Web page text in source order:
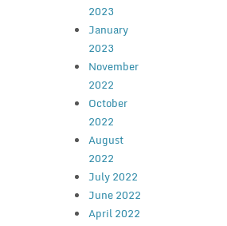
2023
January
2023
November
2022
October
2022
August
2022
July 2022
June 2022
April 2022